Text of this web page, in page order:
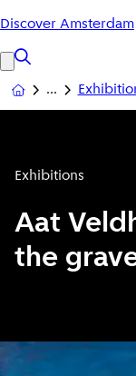
Discover Amsterdam
Exhibitions
Aat
the